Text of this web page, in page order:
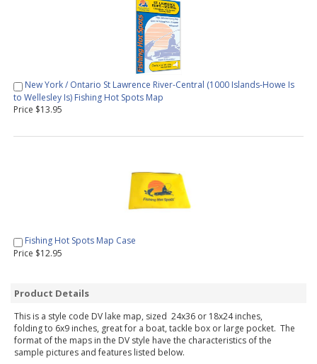
New York / Ontario St Lawrence River-Central (1000 Islands-Howe Is
to Wellesley Is) Fishing Hot Spots Map
Price $13.95
Fishing Hot Spots Map Case
Price $12.95
Product Details
This is a style code DV lake map, sized 24x36 or 18x24 inches,
folding to 6x9 inches, great for a boat, tackle box or large pocket. The
format of the maps in the DV style have the characteristics of the
sample pictures and features listed below.